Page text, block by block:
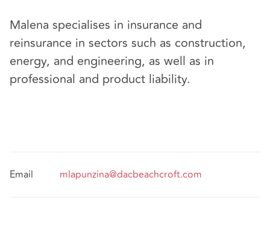
Malena specialises in insurance and
reinsurance in sectors such as construction,
energy, and engineering, as well as in
professional and product liability.
Email mlapunzina@dacbeachcroft.com